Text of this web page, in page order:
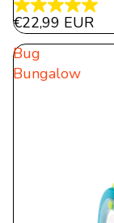
5.0
out
5
€22,99 EUR
Bug
Bungalow